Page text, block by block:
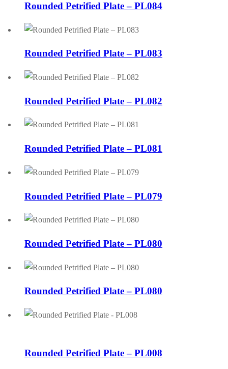
Rounded Petrified Plate – PL084
Rounded Petrified Plate – PL083
Rounded Petrified Plate – PL082
Rounded Petrified Plate – PL081
Rounded Petrified Plate – PL079
Rounded Petrified Plate – PL080
Rounded Petrified Plate – PL080
Rounded Petrified Plate – PL008